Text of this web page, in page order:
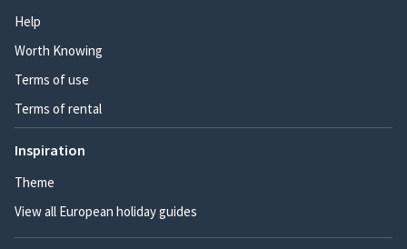
Help
Worth Knowing
Terms of use
Terms of rental
Inspiration
Theme
View all European holiday guides